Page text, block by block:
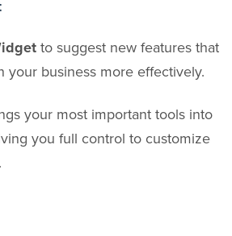
to suggest new features that
your business more effectively.
your most important tools into
you full control to customize